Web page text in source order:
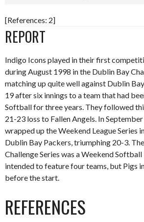
[References: 2]
REPORT
Indigo Icons played in their first
during August 1998 in the Dublin Bay
matching up quite well against Dublin
19 after six innings to a team that had
Softball for three years. They followed
21-23 loss to Fallen Angels. In
wrapped up the Weekend League Series
Dublin Bay Packers, triumphing 20-3.
Challenge Series was a Weekend Softball
intended to feature four teams, but Pigs
before the start.
REFERENCES